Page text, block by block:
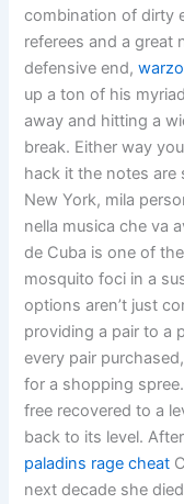
combination of dirty
referees and a great
defensive end,
up a ton of his
away and hitting a
break. Either way
hack it the notes are
New York, mila
nella musica che va
de Cuba is one of
mosquito foci in a
options aren’t just
providing a pair to a
every pair
for a shopping
free recovered to a
back to its level.
paladins rage cheat
next decade she